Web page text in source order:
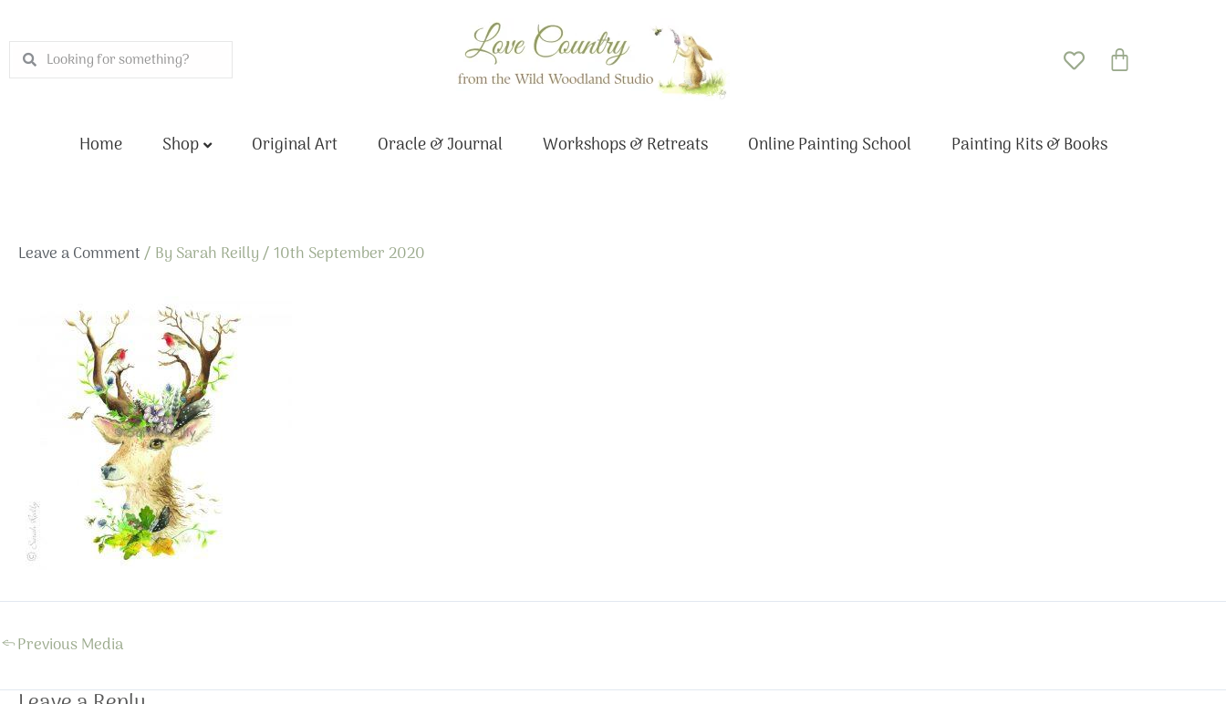
to
content
SearchSearch Basket
Home Shop Original Art Oracle & Journal Workshops & Retreats Online Painting School Painting Kits & Books
Leave a Comment/ By Sarah Reilly/10th September 2020
←Previous Media